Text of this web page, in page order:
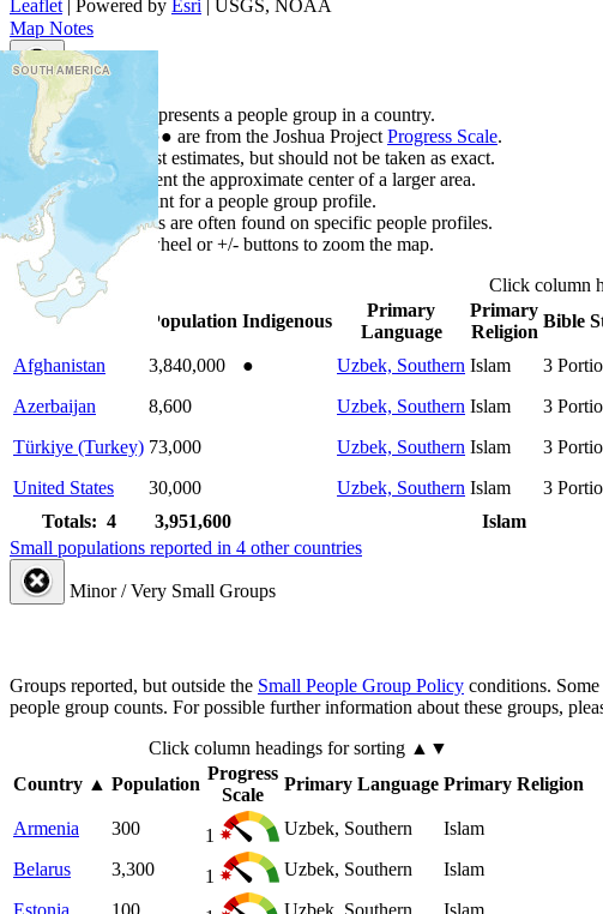
Leaflet | Powered by Esri | USGS, NOAA
Map Notes
Map Notes
Each point represents a people group in a country.
Colors
●● are from the Joshua Project Progress Scale.
Points are best estimates, but should not be taken as exact.
Points represent the approximate center of a larger area.
Click any point for a people group profile.
Detailed maps are often found on specific people profiles.
Use mouse wheel or +/- buttons to zoom the map.
Click column
Country
Population Indigenous
Primary
Language
Primary
Religion
Bible
Afghanistan
3,840,000 ● Uzbek, Southern Islam 3
Azerbaijan
8,600 Uzbek, Southern Islam 3
Türkiye (Turkey) 73,000 Uzbek, Southern Islam 3
United States
30,000 Uzbek, Southern Islam 3
Totals: 4
3,951,600 Islam
Small populations reported in 4 other countries
Minor / Very Small Groups
Groups reported, but outside the Small People Group Policy conditions.
people group counts. For possible further information about these groups,
Click column headings for sorting ▲▼
Country ▲ Population
Progress
Scale
Primary Language Primary Religion
Armenia 300 1 Uzbek, Southern
Islam
Belarus
3,300 1 Uzbek, Southern
Islam